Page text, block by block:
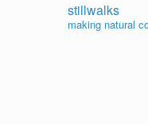
stillwalks
making natural